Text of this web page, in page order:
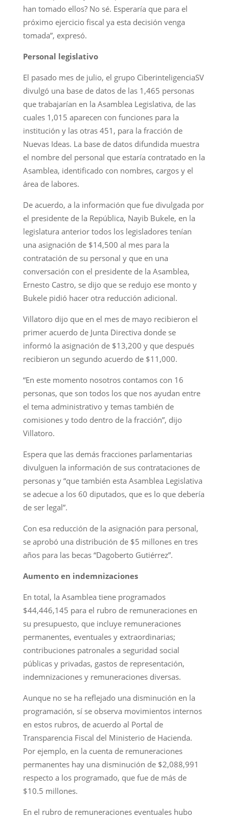
han tomado ellos? No sé. Esperaría que para el
próximo ejercicio fiscal ya esta decisión venga
tomada”, expresó.
Personal legislativo
El pasado mes de julio, el grupo CiberinteligenciaSV
divulgó una base de datos de las 1,465 personas
que trabajarían en la Asamblea Legislativa, de las
cuales 1,015 aparecen con funciones para la
institución y las otras 451, para la fracción de
Nuevas Ideas. La base de datos difundida muestra
el nombre del personal que estaría contratado en la
Asamblea, identificado con nombres, cargos y el
área de labores.
De acuerdo, a la información que fue divulgada por
el presidente de la República, Nayib Bukele, en la
legislatura anterior todos los legisladores tenían
una asignación de $14,500 al mes para la
contratación de su personal y que en una
conversación con el presidente de la Asamblea,
Ernesto Castro, se dijo que se redujo ese monto y
Bukele pidió hacer otra reducción adicional.
Villatoro dijo que en el mes de mayo recibieron el
primer acuerdo de Junta Directiva donde se
informó la asignación de $13,200 y que después
recibieron un segundo acuerdo de $11,000.
“En este momento nosotros contamos con 16
personas, que son todos los que nos ayudan entre
el tema administrativo y temas también de
comisiones y todo dentro de la fracción”, dijo
Villatoro.
Espera que las demás fracciones parlamentarias
divulguen la información de sus contrataciones de
personas y “que también esta Asamblea Legislativa
se adecue a los 60 diputados, que es lo que debería
de ser legal”.
Con esa reducción de la asignación para personal,
se aprobó una distribución de $5 millones en tres
años para las becas “Dagoberto Gutiérrez”.
Aumento en indemnizaciones
En total, la Asamblea tiene programados
$44,446,145 para el rubro de remuneraciones en
su presupuesto, que incluye remuneraciones
permanentes, eventuales y extraordinarias;
contribuciones patronales a seguridad social
públicas y privadas, gastos de representación,
indemnizaciones y remuneraciones diversas.
Aunque no se ha reflejado una disminución en la
programación, sí se observa movimientos internos
en estos rubros, de acuerdo al Portal de
Transparencia Fiscal del Ministerio de Hacienda.
Por ejemplo, en la cuenta de remuneraciones
permanentes hay una disminución de $2,088,991
respecto a los programado, que fue de más de
$10.5 millones.
En el rubro de remuneraciones eventuales hubo